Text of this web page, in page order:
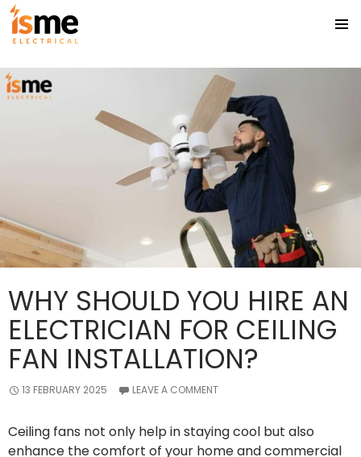
MENU
TO
CONTENT
Tag Archives: Ceiling Fan Installation Gold Coast
WHY SHOULD YOU HIRE AN
ELECTRICIAN FOR CEILING
FAN INSTALLATION?
13 FEBRUARY 2025 LEAVE A COMMENT
Ceiling fans not only help in staying cool but also
enhance the comfort of your home and commercial